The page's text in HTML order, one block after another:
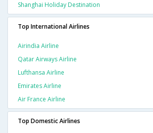
Shanghai Holiday Destination
Top International Airlines
Airindia Airline
Qatar Airways Airline
Lufthansa Airline
Emirates Airline
Air France Airline
Top Domestic Airlines